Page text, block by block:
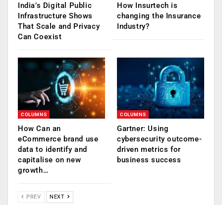
India’s Digital Public
Infrastructure Shows
That Scale and Privacy
Can Coexist
How Insurtech is
changing the Insurance
Industry?
COLUMNS
How Can an
eCommerce brand use
data to identify and
capitalise on new
growth…
COLUMNS
Gartner: Using
cybersecurity outcome-
driven metrics for
business success
PREV NEXT